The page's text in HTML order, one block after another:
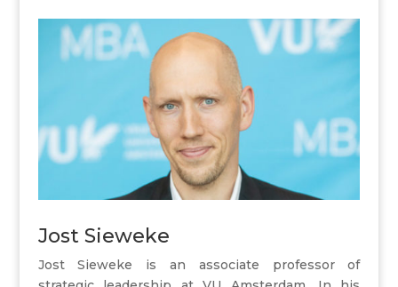
Jost Sieweke
Jost Sieweke is an associate professor of